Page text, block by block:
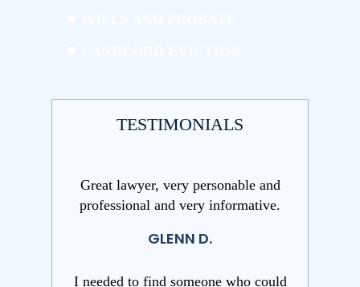
TESTIMONIALS
Great lawyer, very personable and
professional and very informative.
GLENN D.
I needed to find someone who could